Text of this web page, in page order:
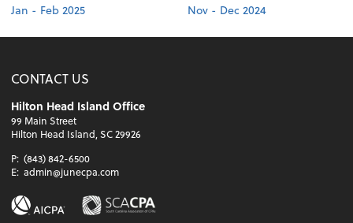
Jan - Feb 2025 Nov - Dec 2024
CONTACT US
Hilton Head Island Office
99 Main Street
Hilton Head Island, SC 29926
P: (843) 842-6500
E: admin@junecpa.com